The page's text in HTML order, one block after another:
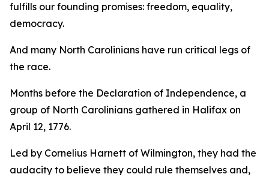
fulfills our founding promises: freedom, equality,
democracy.
And many North Carolinians have run critical legs of
the race.
Months before the Declaration of Independence, a
group of North Carolinians gathered in Halifax on
April 12, 1776.
Led by Cornelius Harnett of Wilmington, they had the
audacity to believe they could rule themselves and,